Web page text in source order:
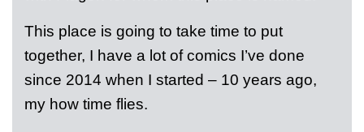
This place is going to take time to put
together, I have a lot of comics I’ve done
since 2014 when I started – 10 years ago,
my how time flies.